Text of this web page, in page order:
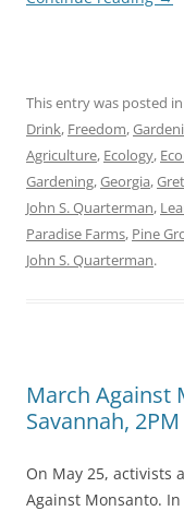
This entry was posted in
Drink, Freedom,
Agriculture, Ecology,
Gardening,Georgia,
John S. Quarterman,
Paradise Farms, Pine
John S. Quarterman.
March Against
Savannah,
On May 25,
Against Monsanto.